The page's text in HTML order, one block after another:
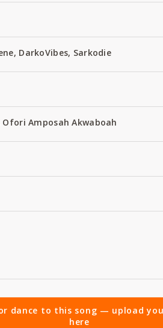
DarkoVibes, Sarkodie
Amposah Akwaboah
dance to this song — upload
here